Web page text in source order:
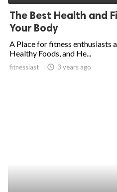
The Best Health and
Your Body
A Place for fitness enthusiasts
Healthy Foods, and He...
fitnessiast access_time 3 years ago